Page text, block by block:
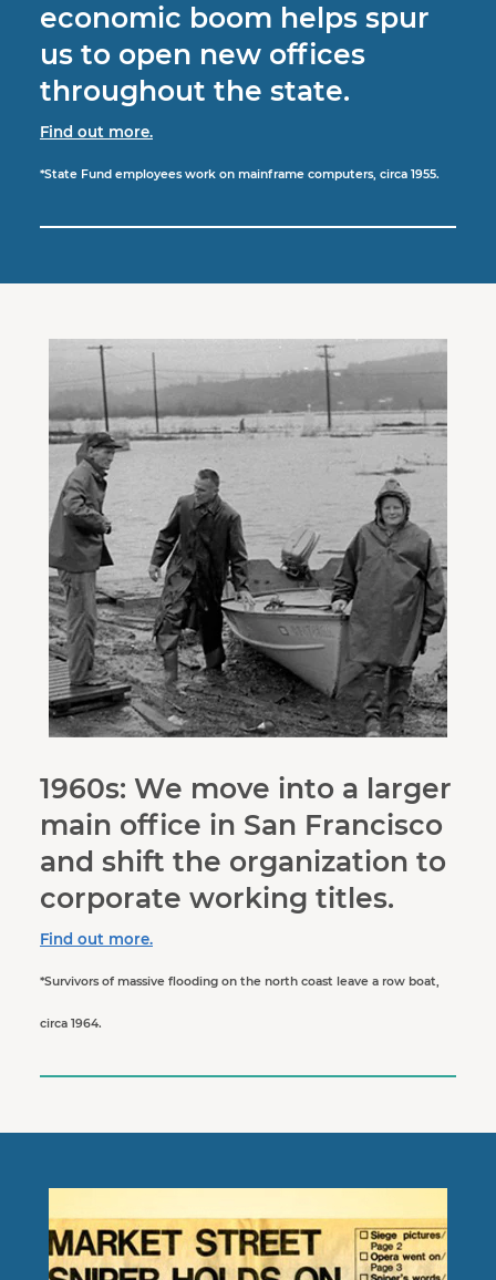
economic boom helps spur
us to open new offices
throughout the state.
Find out more.
*State Fund employees work on mainframe computers, circa 1955.
1960s: We move into a larger
main office in San Francisco
and shift the organization to
corporate working titles.
Find out more.
*Survivors of massive flooding on the north coast leave a row boat,
circa 1964.